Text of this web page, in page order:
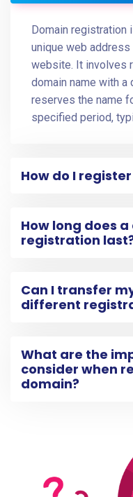
Domain registration
unique web
website. It involves
domain name with a
reserves the name
specified period,
How do I
How long does
registration
Can I transfer
different
What are the
consider when
domain?